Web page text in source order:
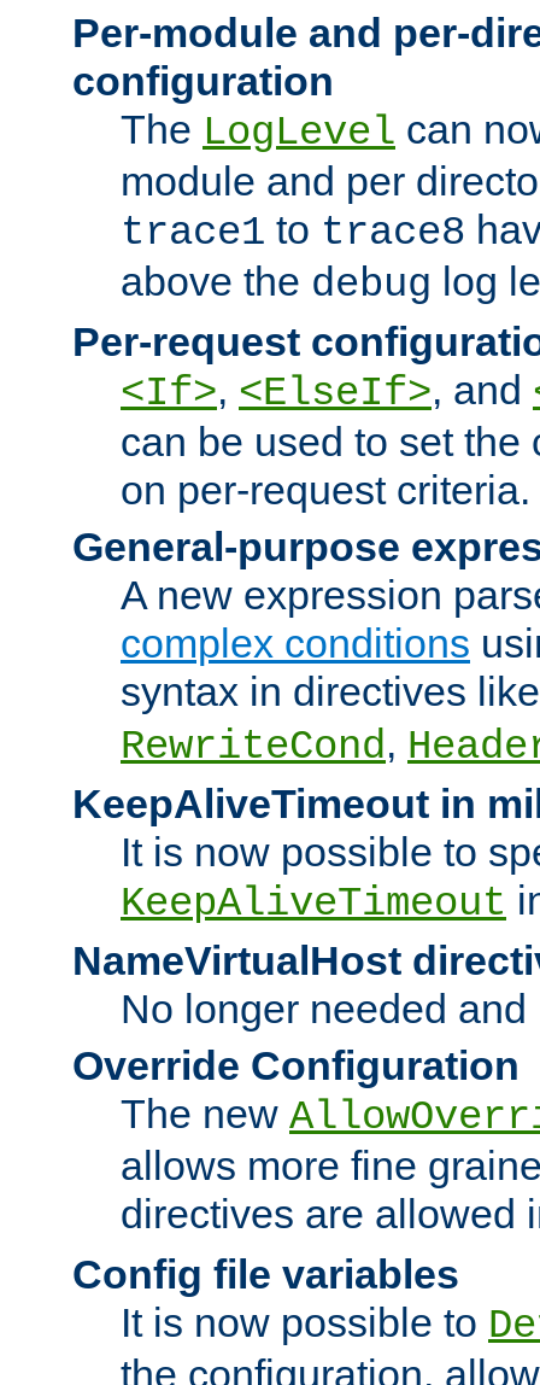
Per-module and per-
configuration
The LogLevel can
module and per
trace1 to trace8
above the debug log
Per-request
<If>, <ElseIf>, and
can be used to set the
on per-request criteria.
General-purpose
A new expression
complex conditions
syntax in directives
RewriteCond,
KeepAliveTimeout in
It is now possible to
KeepAliveTimeout
NameVirtualHost
No longer needed
Override Configuration
The new
allows more fine
directives are allowed
Config file variables
It is now possible to
the configuration,